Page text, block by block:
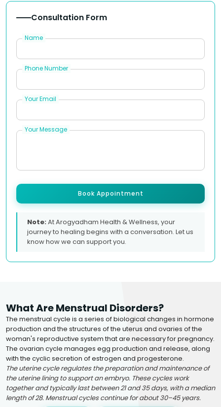
Consultation Form
Name
Phone Number
Your Email
Your Message
Book Appointment
Note:At Arogyadham Health & Wellness, your
journey to healing begins with a conversation. Let us
know how we can support you.
What Are Menstrual Disorders?
The menstrual cycle is a series of biological changes in hormone
production and the structures of the uterus and ovaries of the
woman's reproductive system that are necessary for pregnancy.
The ovarian cycle manages egg production and release, along
with the cyclic secretion of estrogen and progesterone.
The uterine cycle regulates the preparation and maintenance of
the uterine lining to support an embryo. These cycles work
together and typically last between 21 and 35 days, with a median
length of 28. Menstrual cycles continue for about 30–45 years.